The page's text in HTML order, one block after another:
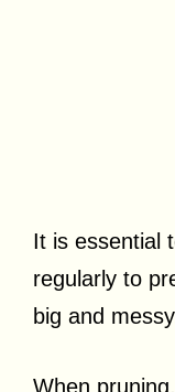
It is essential
regularly to
big and
When